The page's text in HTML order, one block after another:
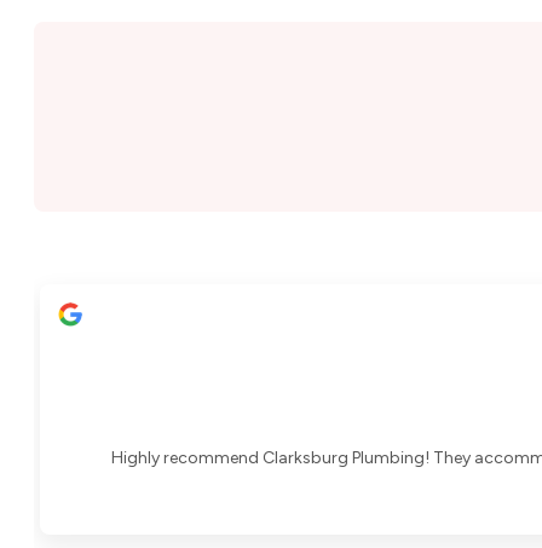
Highly recommend Clarksburg Plumbing! They